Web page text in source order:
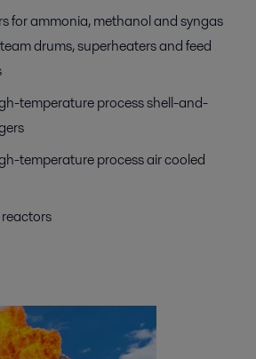
for ammonia, methanol and syngas
drums, superheaters and feed
temperature process shell-and-
temperature process air cooled